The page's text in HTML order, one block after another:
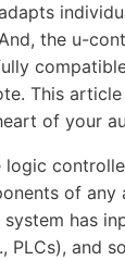
the u-
This
of your
logic
of any
has
PLCs), and